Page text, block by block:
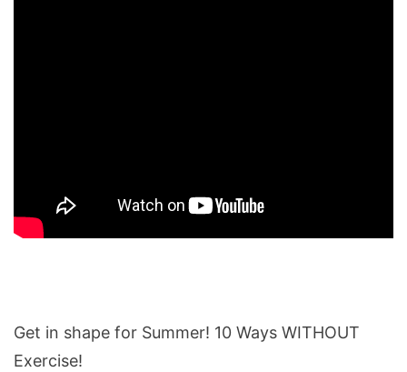
Get in shape for Summer! 10 Ways WITHOUT
Exercise!